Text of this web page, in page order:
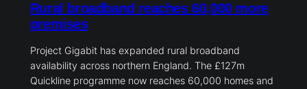
Rural broadband reaches 60,000 more
premises
Project Gigabit has expanded rural broadband
availability across northern England. The £127m
Quickline programme now reaches 60,000 homes and